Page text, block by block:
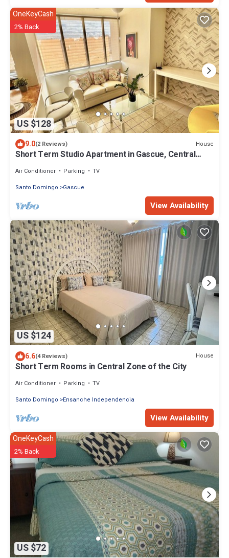
US $128
OneKeyCash
2% Back
9.0(2 Reviews) House
Short Term Studio Apartment in Gascue, Central
Air Conditioner Parking
TV
Santo Domingo
Gascue
View Availability
US $124
6.6(4 Reviews) House
Short Term Rooms in Central Zone of the City
Air Conditioner Parking
TV
Santo Domingo
Ensanche Independencia
View Availability
US $72
OneKeyCash
2% Back